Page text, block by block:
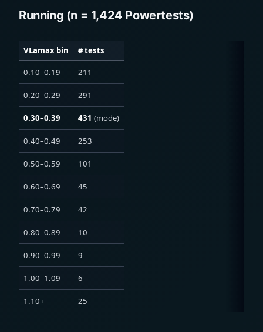
Running (n = 1,424 Powertests)
VLamax bin # tests
0.10–0.19 211
0.20–0.29 291
0.30–0.39 431 (mode)
0.40–0.49 253
0.50–0.59 101
0.60–0.69 45
0.70–0.79 42
0.80–0.89 10
0.90–0.99 9
1.00–1.09 6
1.10+ 25